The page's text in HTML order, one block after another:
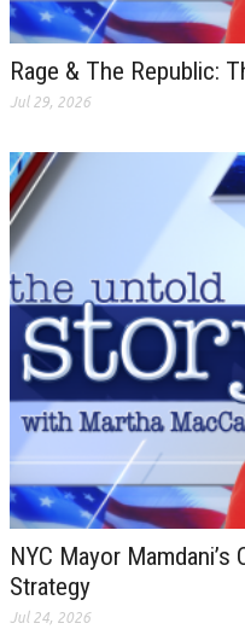
Rage & The Republic:
Jul 29, 2026
NYC Mayor Mamdani’s
Strategy
Jul 24, 2026